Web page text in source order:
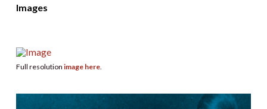
Images
Full resolution image here.